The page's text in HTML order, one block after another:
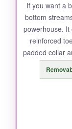
If you want a
bottom
powerhouse.
reinforced
padded collar